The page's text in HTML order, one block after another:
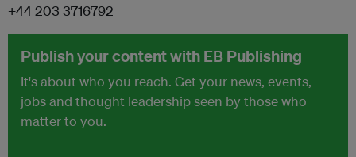
+44 203 3716792
Publish your content with EB Publishing
It's about who you reach. Get your news, events,
jobs and thought leadership seen by those who
matter to you.